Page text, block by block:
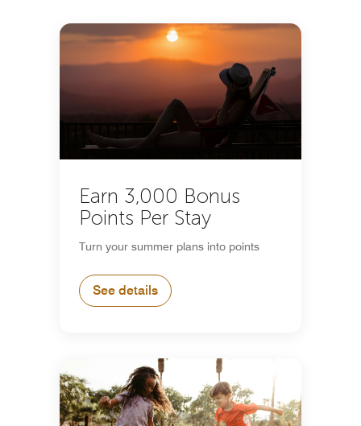
Earn 3,000 Bonus
Points Per Stay
Turn your summer plans into points
See details